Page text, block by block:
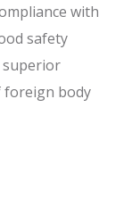
with
safety
superior
foreign body